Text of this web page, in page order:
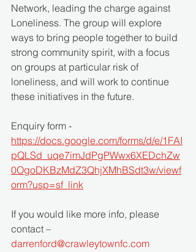
Network, leading the charge against
Loneliness. The group will explore
ways to bring people together to build
strong community spirit, with a focus
on groups at particular risk of
loneliness, and will work to continue
these initiatives in the future.
Enquiry form -
https://docs.google.com/forms/d/e/1FAI
pQLSd_uqe7imJdPgPWwx6XEDchZw
0OgoDKBzMdZ3QhjXMhBSdt3w/viewf
orm?usp=sf_link
If you would like more info, please
contact –
darrenford@crawleytownfc.com